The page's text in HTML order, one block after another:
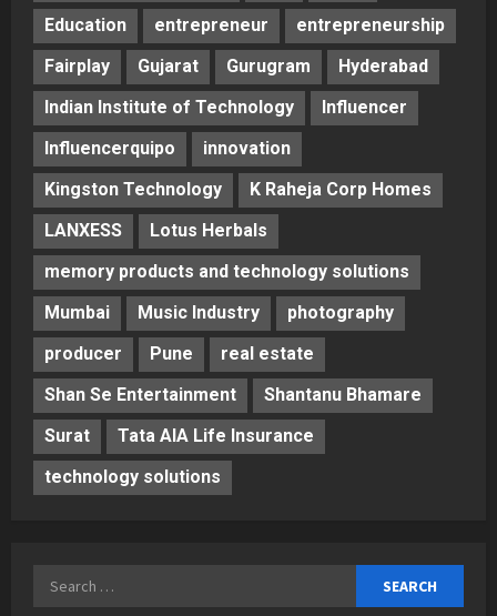
Education
entrepreneur
entrepreneurship
Fairplay
Gujarat Gurugram
Hyderabad
Indian Institute of Technology
Influencer
Influencerquipo
innovation
Kingston Technology
K Raheja Corp Homes
LANXESS
Lotus Herbals
memory products and technology solutions
Mumbai
Music Industry
photography
producer
Pune
real estate
Shan Se Entertainment
Shantanu Bhamare
Surat
Tata AIA Life Insurance
technology solutions
Search